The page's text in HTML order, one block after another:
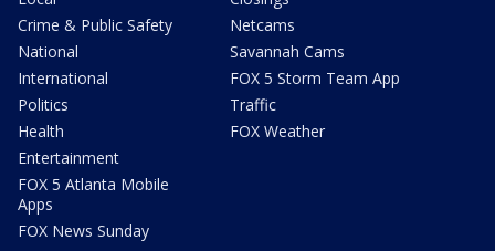
Crime & Public Safety
National
International
Politics
Health
Entertainment
FOX 5 Atlanta Mobile
Apps
FOX News Sunday
Netcams
Savannah Cams
FOX 5 Storm Team App
Traffic
FOX Weather